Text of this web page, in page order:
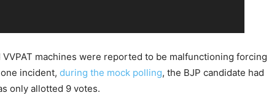
VVPAT machines were reported to be malfunctioning forcing
incident, during the mock polling, the BJP candidate had
only allotted 9 votes.